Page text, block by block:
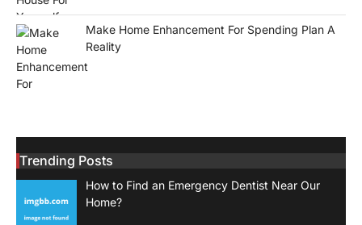
Make Home Enhancement For Spending Plan A
Reality
Trending Posts
How to Find an Emergency Dentist Near Our
Home?